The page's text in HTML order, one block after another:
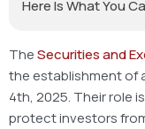
Here Is What You
TheSecurities and
the establishment of
4th, 2025. Their role
protect investors